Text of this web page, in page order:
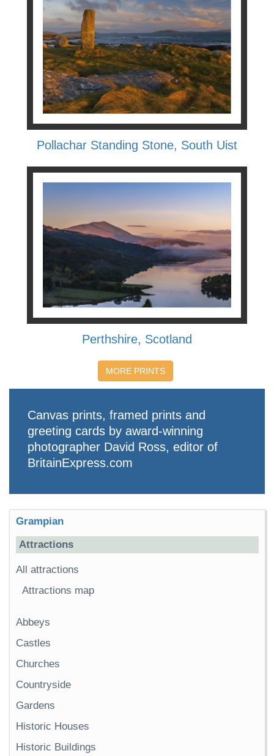
Pollachar Standing Stone, South Uist
Perthshire, Scotland
MORE PRINTS
Canvas prints, framed prints and
greeting cards by award-winning
photographer David Ross, editor of
BritainExpress.com
Grampian
Attractions
All attractions
Attractions map
Abbeys
Castles
Churches
Countryside
Gardens
Historic Houses
Historic Buildings